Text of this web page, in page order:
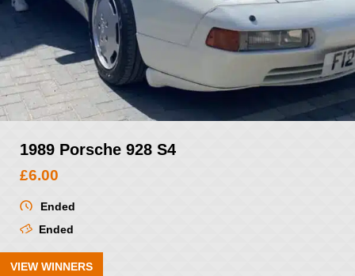
1989 Porsche 928 S4
£6.00
Ended
Ended
VIEW WINNERS